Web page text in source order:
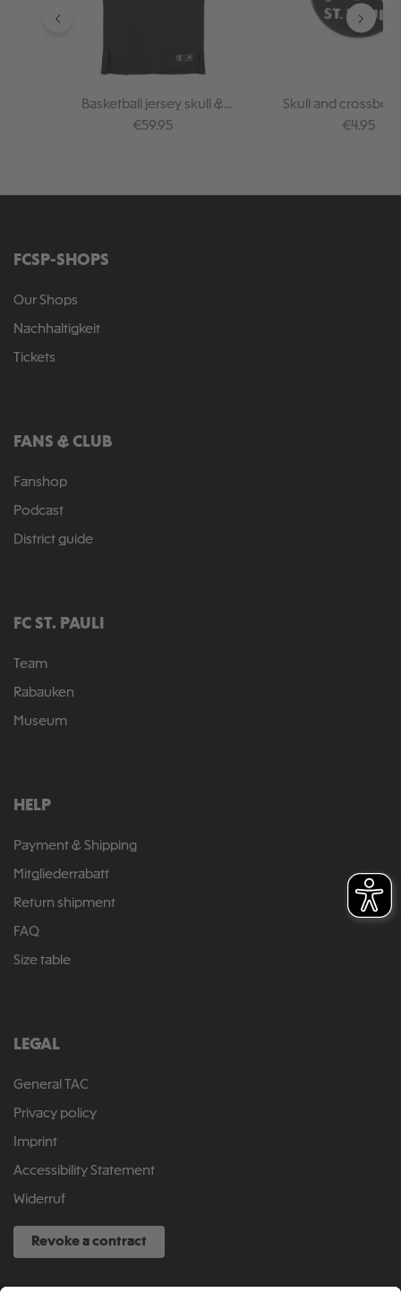
Basketball jersey skull &
crossbones black
Regular price:
€59.95
Skull and
Regular
€4.95
FCSP-SHOPS
Our Shops
Nachhaltigkeit
Tickets
FANS & CLUB
Fanshop
Podcast
District guide
FC ST. PAULI
Team
Rabauken
Museum
HELP
Payment & Shipping
Mitgliederrabatt
Return shipment
FAQ
Size table
LEGAL
General TAC
Privacy policy
Imprint
Accessibility Statement
Widerruf
Revoke a contract